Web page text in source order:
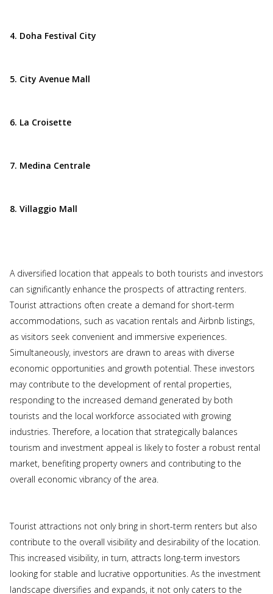
4. Doha Festival City
5. City Avenue Mall
6. La Croisette
7. Medina Centrale
8. Villaggio Mall
A diversified location that appeals to both tourists and investors
can significantly enhance the prospects of attracting renters.
Tourist attractions often create a demand for short-term
accommodations, such as vacation rentals and Airbnb listings,
as visitors seek convenient and immersive experiences.
Simultaneously, investors are drawn to areas with diverse
economic opportunities and growth potential. These investors
may contribute to the development of rental properties,
responding to the increased demand generated by both
tourists and the local workforce associated with growing
industries. Therefore, a location that strategically balances
tourism and investment appeal is likely to foster a robust rental
market, benefiting property owners and contributing to the
overall economic vibrancy of the area.
Tourist attractions not only bring in short-term renters but also
contribute to the overall visibility and desirability of the location.
This increased visibility, in turn, attracts long-term investors
looking for stable and lucrative opportunities. As the investment
landscape diversifies and expands, it not only caters to the